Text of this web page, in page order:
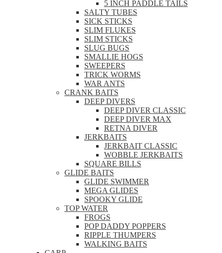
5 INCH PADDLE TAILS
SALTY TUBES
SICK STICKS
SLIM FLUKES
SLIM STICKS
SLUG BUGS
SMALLIE HOGS
SWEEPERS
TRICK WORMS
WAR ANTS
CRANK BAITS
DEEP DIVERS
DEEP DIVER CLASSIC
DEEP DIVER MAX
RETNA DIVER
JERKBAITS
JERKBAIT CLASSIC
WOBBLE JERKBAITS
SQUARE BILLS
GLIDE BAITS
GLIDE SWIMMER
MEGA GLIDES
SPOOKY GLIDE
TOP WATER
FROGS
POP DADDY POPPERS
RIPPLE THUMPERS
WALKING BAITS